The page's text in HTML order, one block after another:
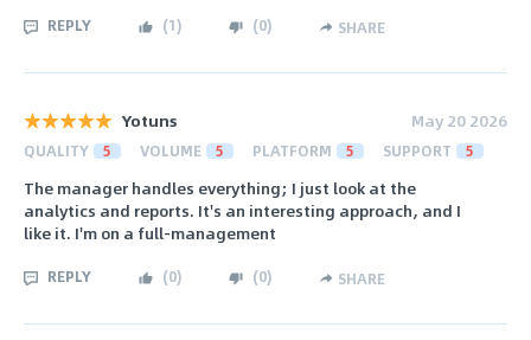
REPLY (1) (0) SHARE
Yotuns May 20 2026
QUALITY 5 VOLUME 5 PLATFORM 5 SUPPORT 5
The manager handles everything; I just look at the
analytics and reports. It's an interesting approach, and I
like it. I'm on a full-management
REPLY (0) (0) SHARE